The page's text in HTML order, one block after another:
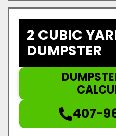
2 CUBIC
DUMPSTER
407-